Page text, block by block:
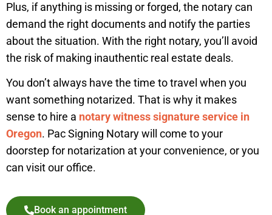
Plus, if anything is missing or forged, the notary can
demand the right documents and notify the parties
about the situation. With the right notary, you’ll avoid
the risk of making inauthentic real estate deals.
You don’t always have the time to travel when you
want something notarized. That is why it makes
sense to hire a notary witness signature service in
Oregon. Pac Signing Notary will come to your
doorstep for notarization at your convenience, or you
can visit our office.
Book an appointment